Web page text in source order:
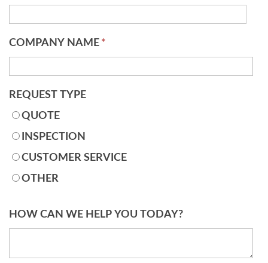
COMPANY NAME *
REQUEST TYPE
QUOTE
INSPECTION
CUSTOMER SERVICE
OTHER
HOW CAN WE HELP YOU TODAY?